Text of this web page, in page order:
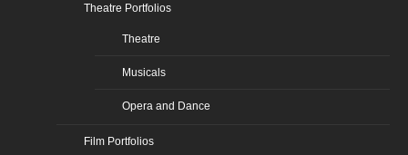
Theatre Portfolios
Theatre
Musicals
Opera and Dance
Film Portfolios